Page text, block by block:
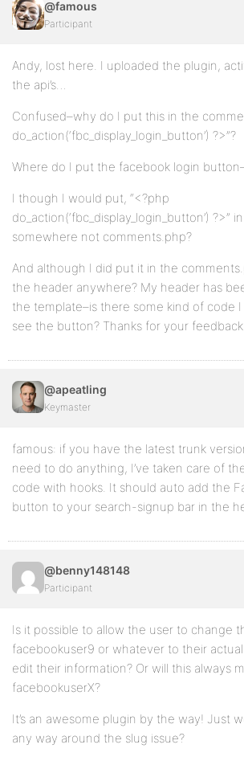
@famous
Participant
Andy, lost here. I uploaded the plugin,
the api’s…
Confused–why do I put this in the
do_action(‘fbc_display_login_button’) ?>”?
Where do I put the facebook login
I though I would put, “<?php
do_action(‘fbc_display_login_button’) ?>”
somewhere not comments.php?
And although I did put it in the
the header anywhere? My header has
the template–is there some kind of code
see the button? Thanks for your
@apeatling
Keymaster
famous: if you have the latest trunk
need to do anything, I’ve taken care of
code with hooks. It should auto add the
button to your search-signup bar in the
@benny148148
Participant
Is it possible to allow the user to change
facebookuser9 or whatever to their
edit their information? Or will this always
facebookuserX?
It’s an awesome plugin by the way! Just
any way around the slug issue?